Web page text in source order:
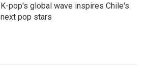
K-pop's global wave inspires Chile's
next pop stars